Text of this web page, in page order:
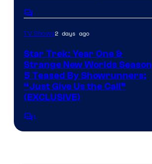
Comments
TV Shows2 days ago
Star Trek: Year One &
Strange New Worlds Season
5 Teased By Showrunners:
“Just Give Us the Call”
(EXCLUSIVE)
Comments
1